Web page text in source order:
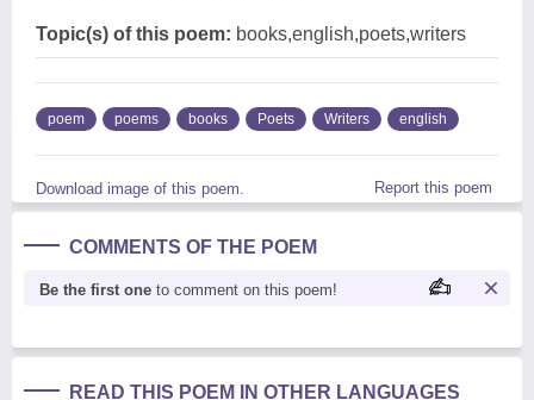
Topic(s) of this poem: books,english,poets,writers
poem poems books Poets Writers english
Download image of this poem. Report this poem
COMMENTS OF THE POEM
Be the first one to comment on this poem!
READ THIS POEM IN OTHER LANGUAGES